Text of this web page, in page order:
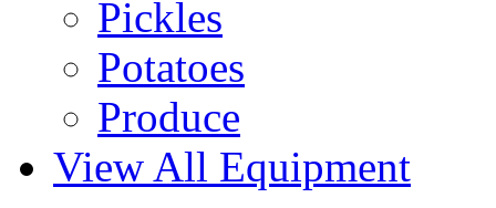
Pickles
Potatoes
Produce
View All Equipment